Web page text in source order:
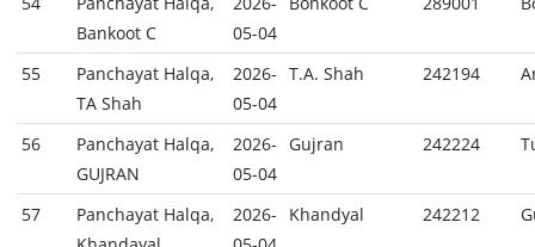
Bankoot C
05-04
55
Panchayat Halqa,
TA Shah
2026-
05-04
T.A. Shah 242194
56
Panchayat Halqa,
GUJRAN
2026-
05-04
Gujran 242224
57
Panchayat Halqa,
2026-
Khandyal 242212